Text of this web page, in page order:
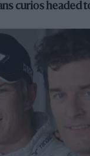
curios headed